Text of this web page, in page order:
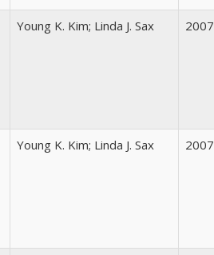
Young K. Kim; Linda J. Sax 2007
Young K. Kim; Linda J. Sax 2007